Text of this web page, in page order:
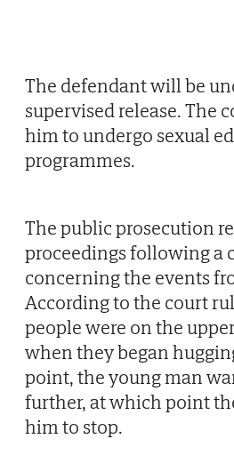
The defendant will be
supervised release. The
him to undergo sexual
programmes.
The public prosecution
proceedings following a
concerning the events
According to the court
people were on the
when they began
point, the young man
further, at which point
him to stop.